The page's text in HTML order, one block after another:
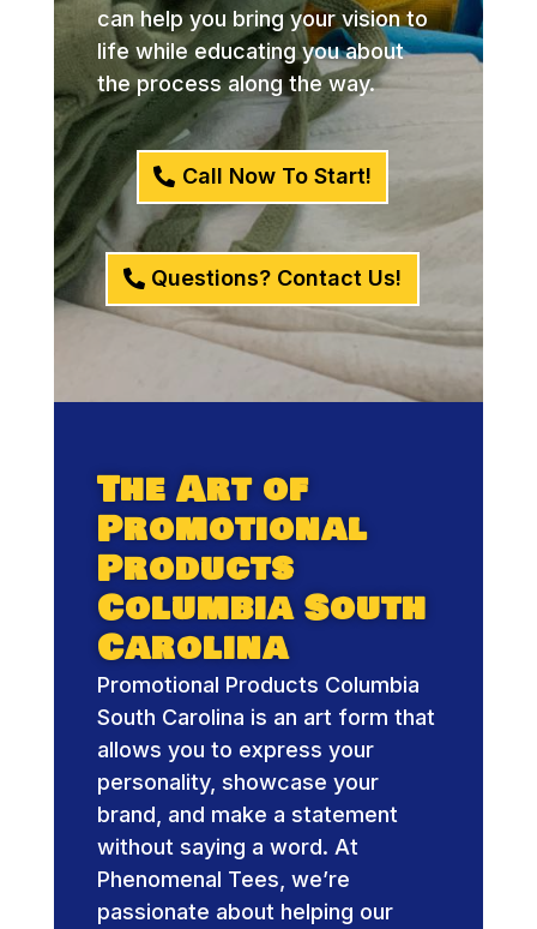
can help you bring your vision to
life while educating you about
the process along the way.
Call Now To Start!
Questions? Contact Us!
The Art of
Promotional
Products
Columbia South
Carolina
Promotional Products Columbia
South Carolina is an art form that
allows you to express your
personality, showcase your
brand, and make a statement
without saying a word. At
Phenomenal Tees, we’re
passionate about helping our